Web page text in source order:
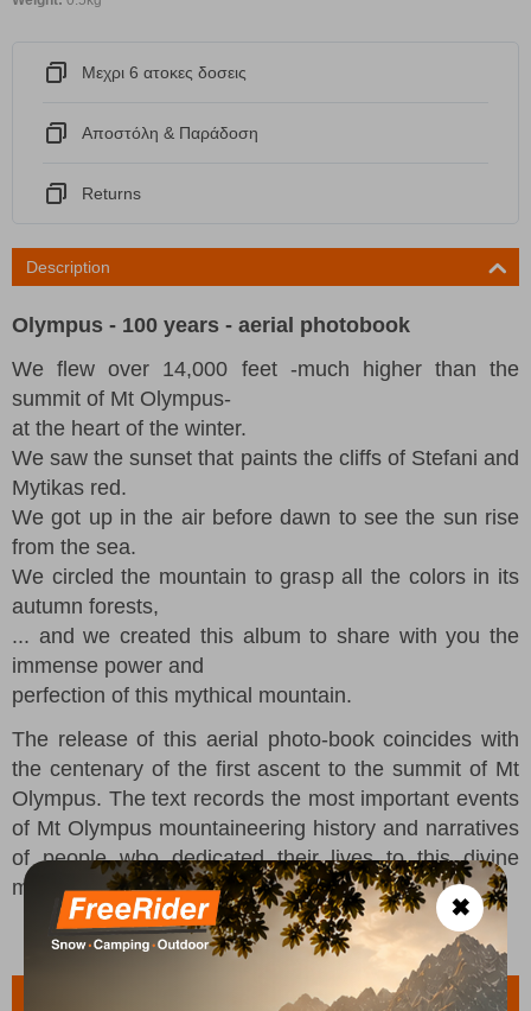
Μεχρι 6 ατοκες δοσεις
Αποστόλη & Παράδοση
Returns
Description
Olympus - 100 years - aerial photobook
We flew over 14,000 feet -much higher than the
summit of Mt Olympus-
at the heart of the winter.
We saw the sunset that paints the cliffs of Stefani and
Mytikas red.
We got up in the air before dawn to see the sun rise
from the sea.
We circled the mountain to grasp all the colors in its
autumn forests,
... and we created this album to share with you the
immense power and
perfection of this mythical mountain.
The release of this aerial photo-book coincides with
the centenary of the first ascent to the summit of Mt
Olympus. The text records the most important events
of Mt Olympus mountaineering history and narratives
of people who dedicated their lives to this divine
mountain.
✖